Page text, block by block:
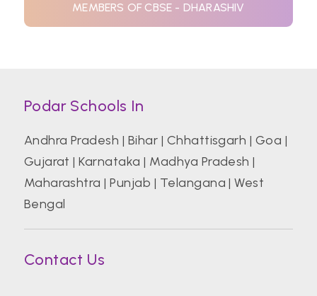
MEMBERS OF CBSE - DHARASHIV
Podar Schools In
Andhra Pradesh | Bihar | Chhattisgarh | Goa |
Gujarat |Karnataka | Madhya Pradesh |
Maharashtra |Punjab | Telangana |West
Bengal
Contact Us